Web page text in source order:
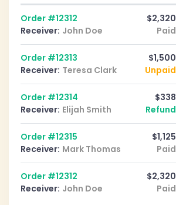
Order #12312
Receiver: John Doe
$2,320
Paid
Order #12313
Receiver: Teresa Clark
$1,500
Unpaid
Order #12314
Receiver: Elijah Smith
$338
Refund
Order #12315
Receiver: Mark Thomas
$1,125
Paid
Order #12312
Receiver: John Doe
$2,320
Paid